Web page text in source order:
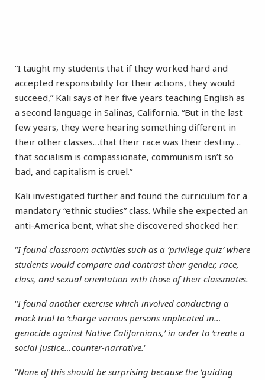
“I taught my students that if they worked hard and
accepted responsibility for their actions, they would
succeed,” Kali says of her five years teaching English as
a second language in Salinas, California. “But in the last
few years, they were hearing something different in
their other classes…that their race was their destiny…
that socialism is compassionate, communism isn’t so
bad, and capitalism is cruel.”
Kali investigated further and found the curriculum for a
mandatory “ethnic studies” class. While she expected an
anti-America bent, what she discovered shocked her:
“I found classroom activities such as a ‘privilege quiz’ where
students would compare and contrast their gender, race,
class, and sexual orientation with those of their classmates.
“I found another exercise which involved conducting a
mock trial to ‘charge various persons implicated in…
genocide against Native Californians,’ in order to ‘create a
social justice…counter-narrative.‘
“None of this should be surprising because the ‘guiding